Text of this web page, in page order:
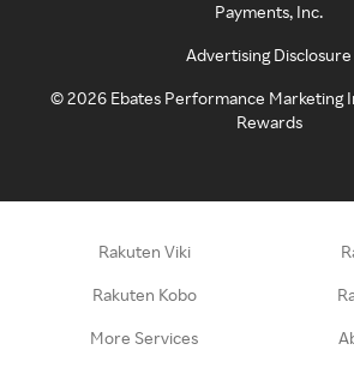
Payments, Inc.
Advertising Disclosure
©2026 Ebates Performance Marketing
Rewards
Rakuten Viki
Rakuten Kobo
More Services